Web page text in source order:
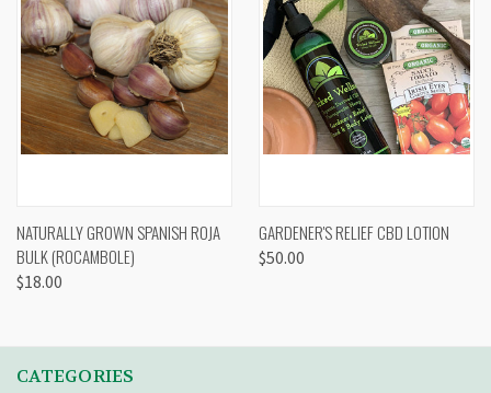
NATURALLY GROWN SPANISH ROJA
BULK (ROCAMBOLE)
$18.00
GARDENER'S RELIEF CBD LOTION
$50.00
CATEGORIES